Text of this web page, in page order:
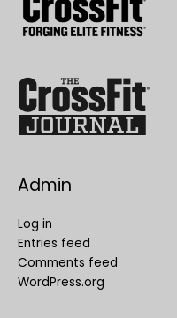
Admin
Log in
Entries feed
Comments feed
WordPress.org